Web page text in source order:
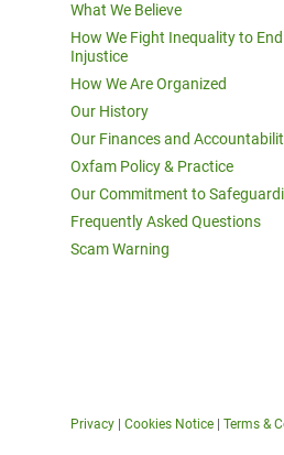
What We Believe
How We Fight Inequality to
Injustice
How We Are Organized
Our History
Our Finances and
Oxfam Policy & Practice
Our Commitment to
Frequently Asked Questions
Scam Warning
Privacy Cookies Notice Terms &